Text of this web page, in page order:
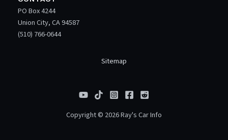
PO Box 4244
Union City, CA 94587
(510) 766-0644
Sitemap
Copyright © 2026 Ray's Car Info